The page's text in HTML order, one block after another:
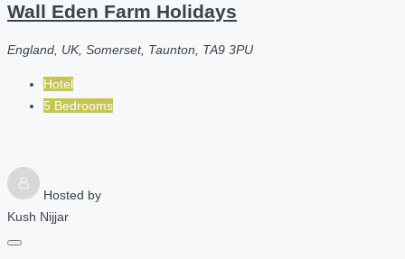
Wall Eden Farm Holidays
England, UK, Somerset, Taunton, TA9 3PU
Hotel
5 Bedrooms
Hosted by
Kush Nijjar